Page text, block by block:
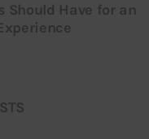
Should Have for an